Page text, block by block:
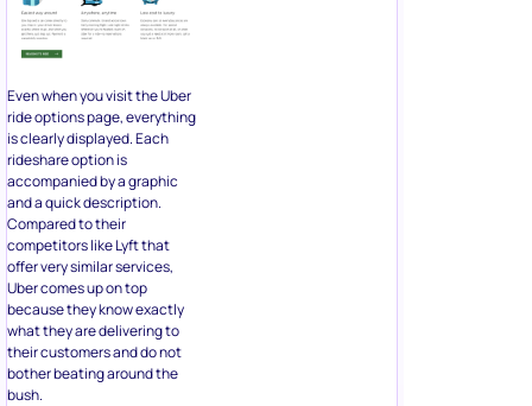
Even when you visit the Uber
ride options page, everything
is clearly displayed. Each
rideshare option is
accompanied by a graphic
and a quick description.
Compared to their
competitors like Lyft that
offer very similar services,
Uber comes up on top
because they know exactly
what they are delivering to
their customers and do not
bother beating around the
bush.